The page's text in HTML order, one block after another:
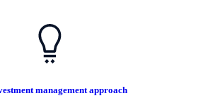
management approach